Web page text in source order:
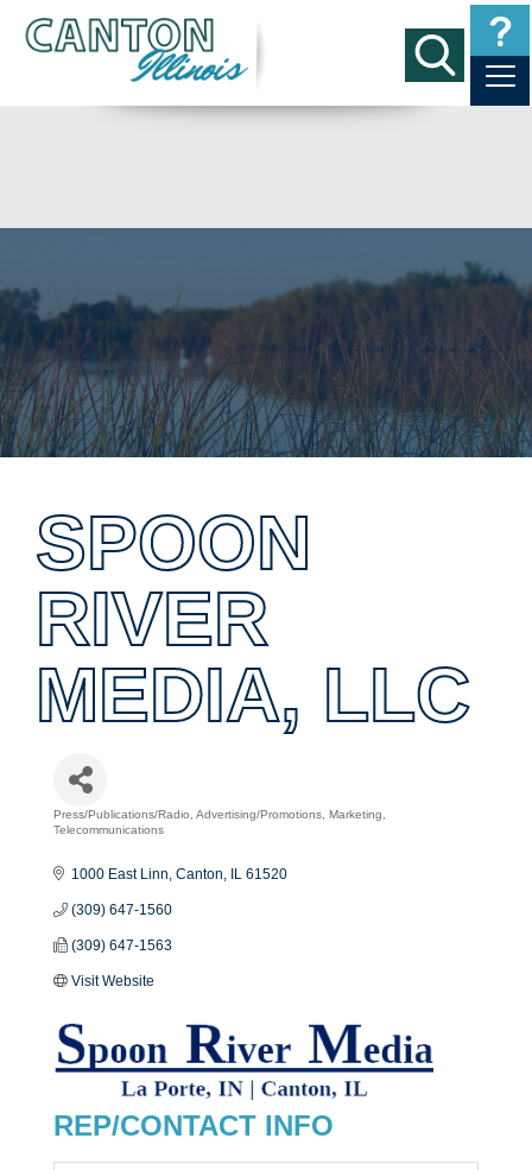
SPOON
RIVER
MEDIA, LLC
Categories
Press/Publications/Radio Advertising/Promotions Marketing
Telecommunications
1000 East Linn Canton IL 61520
(309) 647-1560
(309) 647-1563
Visit Website
REP/CONTACT INFO